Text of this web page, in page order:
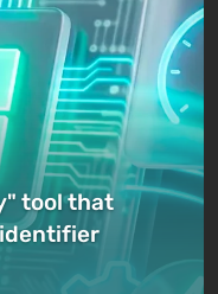
tool that
identifier